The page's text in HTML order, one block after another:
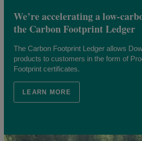
We’re accelerating a low-
the Carbon Footprint Ledger
The Carbon Footprint Ledger allows
products to customers in the form of
Footprint certificates.
LEARN MORE